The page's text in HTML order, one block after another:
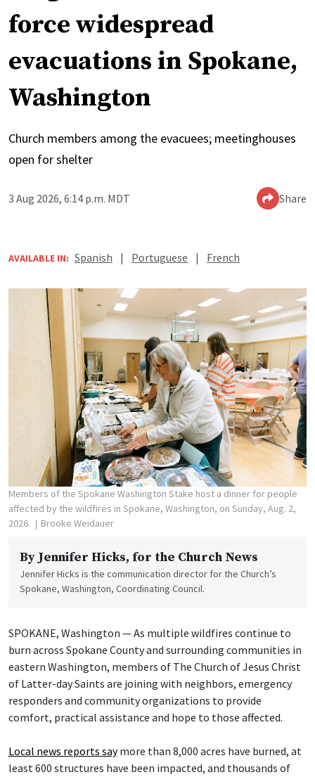
force widespread
evacuations in Spokane,
Washington
Church members among the evacuees; meetinghouses
open for shelter
3 Aug 2026, 6:14 p.m. MDT Share
AVAILABLE IN: Spanish | Portuguese | French
Members of the Spokane Washington Stake host a dinner for people
affected by the wildfires in Spokane, Washington, on Sunday, Aug. 2,
2026.
Brooke Weidauer
By Jennifer Hicks, for the Church News
Jennifer Hicks is the communication director for the Church’s
Spokane, Washington, Coordinating Council.
SPOKANE, Washington — As multiple wildfires continue to
burn across Spokane County and surrounding communities in
eastern Washington, members of The Church of Jesus Christ
of Latter-day Saints are joining with neighbors, emergency
responders and community organizations to provide
comfort, practical assistance and hope to those affected.
Local news reports saymore than 8,000 acres have burned, at
least 600 structures have been impacted, and thousands of